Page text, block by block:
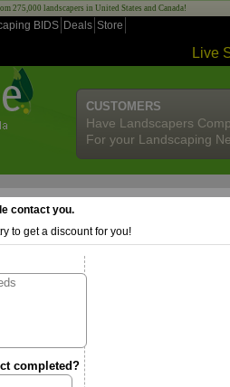
275,000 landscapers in United States and Canada!
BIDS Deals Store
Live
CUSTOMERS
Have Landscapers
For your Landscaping
contact you.
to get a discount for you!
completed?